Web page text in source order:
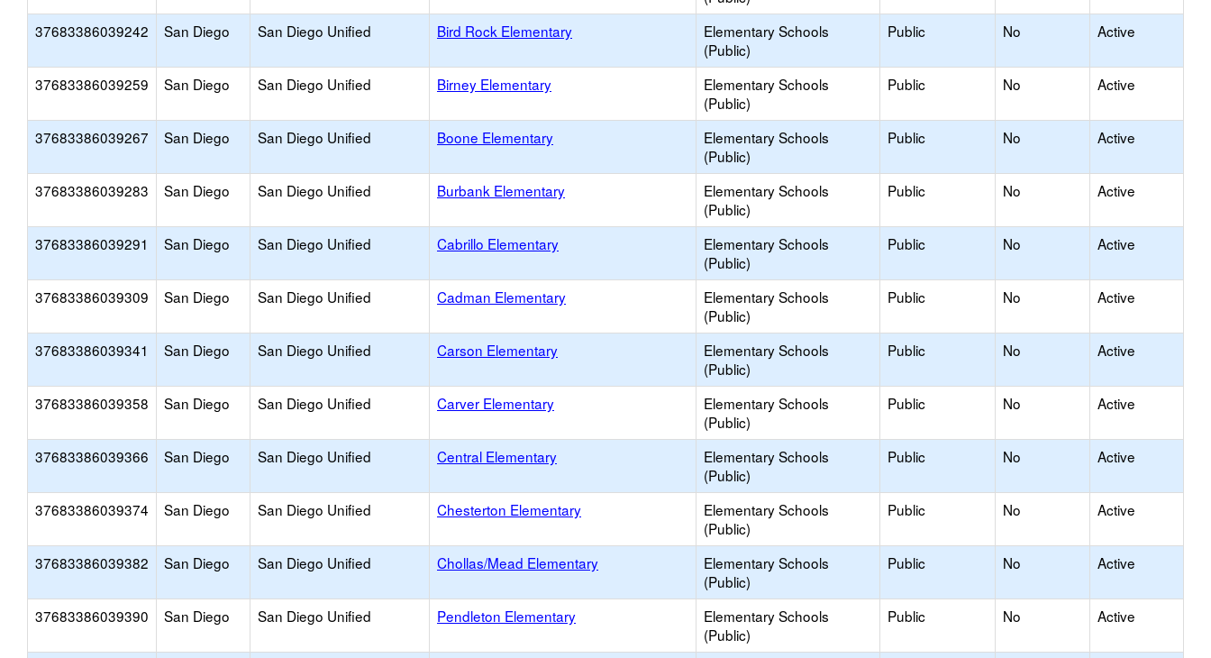
37683386039242 San Diego San Diego Unified Bird Rock Elementary
Elementary Schools
(Public)
Public No Active
37683386039259 San Diego San Diego Unified Birney Elementary
Elementary Schools
(Public)
Public No Active
37683386039267 San Diego San Diego Unified Boone Elementary
Elementary Schools
(Public)
Public No Active
37683386039283 San Diego San Diego Unified Burbank Elementary
Elementary Schools
(Public)
Public No Active
37683386039291 San Diego San Diego Unified Cabrillo Elementary
Elementary Schools
(Public)
Public No Active
37683386039309 San Diego San Diego Unified Cadman Elementary
Elementary Schools
(Public)
Public No Active
37683386039341 San Diego San Diego Unified Carson Elementary
Elementary Schools
(Public)
Public No Active
37683386039358 San Diego San Diego Unified Carver Elementary
Elementary Schools
(Public)
Public No Active
37683386039366 San Diego San Diego Unified Central Elementary
Elementary Schools
(Public)
Public No Active
37683386039374 San Diego San Diego Unified Chesterton Elementary
Elementary Schools
(Public)
Public No Active
37683386039382 San Diego San Diego Unified Chollas/Mead Elementary
Elementary Schools
(Public)
Public No Active
37683386039390 San Diego San Diego Unified Pendleton Elementary
Elementary Schools
(Public)
Public No Active